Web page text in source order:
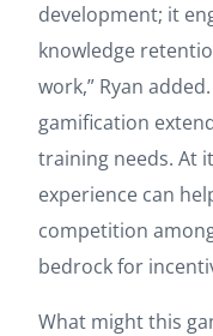
development; it
knowledge
work,” Ryan
gamification
training needs. At
experience can
competition
bedrock for
What might this